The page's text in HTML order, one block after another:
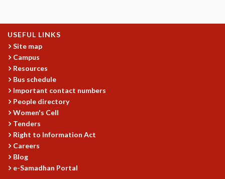
ICTS OPEN DAY
OTHER EVENTS
PEOPLE
FACULTY
POSTDOCTORAL FELLOWS
STUDENTS
ASSOCIATES
VISITORS
SCIENTIFIC AND TECHNICAL
ADMINISTRATIVE
DIRECTORY
USEFUL LINKS
Site map
Campus
Resources
Bus schedule
Important contact numbers
People directory
Women's Cell
Tenders
Right to Information Act
Careers
Blog
e-Samadhan Portal